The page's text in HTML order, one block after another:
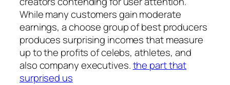
While many customers gain moderate
earnings, a choose group of best producers
produces surprising incomes that measure
up to the profits of celebs, athletes, and
also company executives.the part that
surprised us